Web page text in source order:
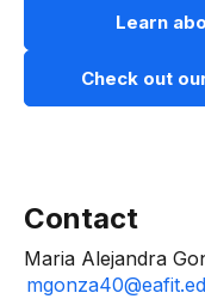
Learn
Check out
Contact
Maria Alejandra